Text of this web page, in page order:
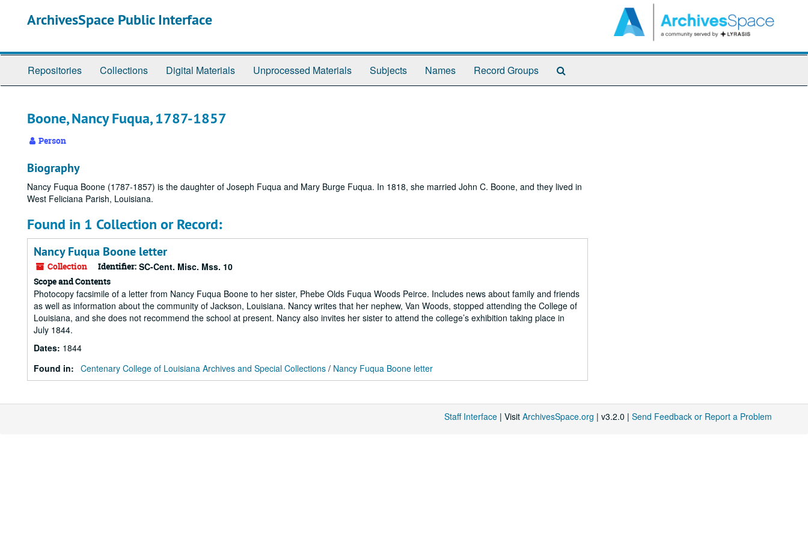
ArchivesSpace Public Interface
Repositories Collections Digital Materials Unprocessed Materials Subjects Names Record Groups
Boone, Nancy Fuqua, 1787-1857
Person
Biography
Nancy Fuqua Boone (1787-1857) is the daughter of Joseph Fuqua and Mary Burge Fuqua. In 1818, she married John C. Boone, and they lived in
West Feliciana Parish, Louisiana.
Found in 1 Collection or Record:
Nancy Fuqua Boone letter
Collection Identifier: SC-Cent. Misc. Mss. 10
Scope and Contents
Photocopy facsimile of a letter from Nancy Fuqua Boone to her sister, Phebe Olds Fuqua Woods Peirce. Includes news about family and friends
as well as information about the community of Jackson, Louisiana. Nancy writes that her nephew, Van Woods, stopped attending the College of
Louisiana, and she does not recommend the school at present. Nancy also invites her sister to attend the college’s exhibition taking place in
July 1844.
Dates: 1844
Found in: Centenary College of Louisiana Archives and Special Collections / Nancy Fuqua Boone letter
Staff Interface | Visit ArchivesSpace.org | v3.2.0 | Send Feedback or Report a Problem